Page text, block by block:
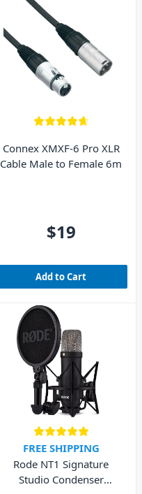
Connex XMXF-6 Pro XLR
Cable Male to Female 6m
$19
Add to Cart
FREE SHIPPING
Rode NT1 Signature
Studio Condenser